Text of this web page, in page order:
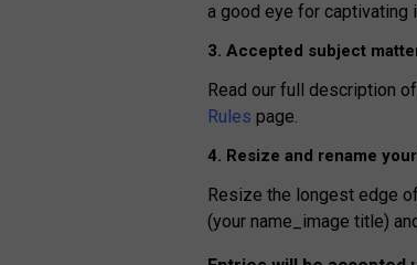
a good eye for captivating
3. Accepted subject
Read our full description
Rules page.
4. Resize and rename
Resize the longest edge
(your name_image title)